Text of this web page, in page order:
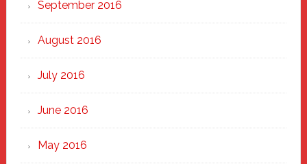
September 2016
August 2016
July 2016
June 2016
May 2016